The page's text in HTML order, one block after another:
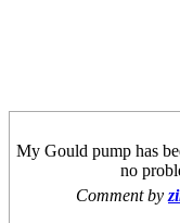
My Gould pump has
no
Comment by